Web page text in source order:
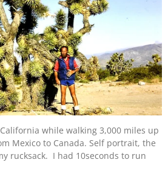
while walking 3,000 miles up
Mexico to Canada. Self portrait, the
rucksack. I had 10seconds to run